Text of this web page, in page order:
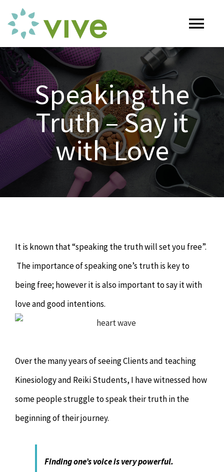
content
HOME
ABOUT
OUR SERVICES
Naturopathy
Psychology & Counselling
Hypnotherapy
Osteopathy
ARTICLES
SHOP
MAKE APPOINTMENT
Speaking the
Truth – Say it
with Love
It is known that “speaking the truth will set you free”.
The importance of speaking one’s truth is key to
being free; however it is also important to say it with
love and good intentions.
Over the many years of seeing Clients and teaching
Kinesiology and Reiki Students, I have witnessed how
some people struggle to speak their truth in the
beginning of their journey.
Finding one’s voice is very powerful.